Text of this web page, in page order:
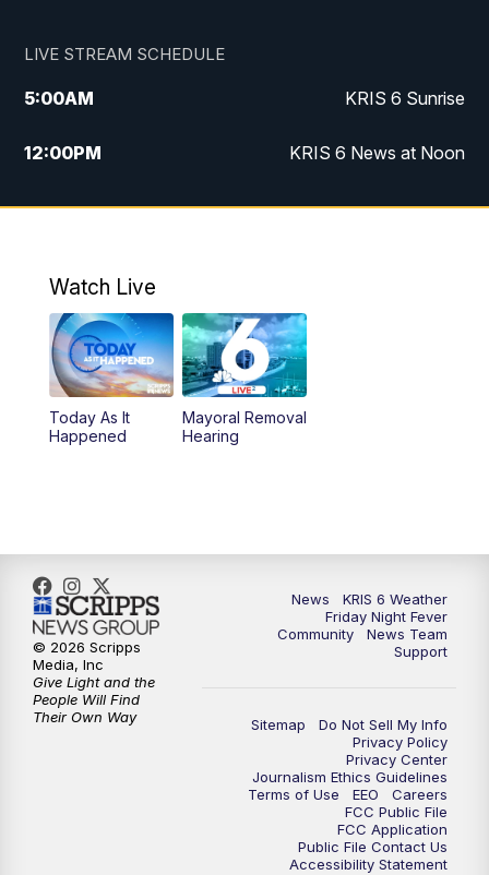
LIVE STREAM SCHEDULE
5:00AM KRIS 6 Sunrise
12:00PM KRIS 6 News at Noon
4:00PM KRIS 6 News at 4
6:00PM
10:00PM
Watch Live
Today As It
Happened
Mayoral Removal
Hearing
News
KRIS 6 Weather
Friday Night Fever
Community
News Team
Support
Sitemap
Do Not Sell My Info
Privacy Policy
Privacy Center
Journalism Ethics Guidelines
Terms of Use
EEO
Careers
FCC Public File
FCC Application
Public File Contact Us
Accessibility Statement
© 2026 Scripps
Media, Inc
Give Light and the
People Will Find
Their Own Way